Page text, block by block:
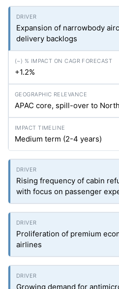
Expansion of narrowbody
delivery backlogs
+1.2%
APAC core, spill-over to
Medium term (2-4 years)
Rising frequency of cabin
with focus on passenger
Proliferation of premium
airlines
Growing demand for